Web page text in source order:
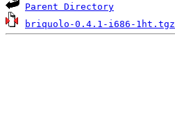
Parent Directory
briquolo-0.4.1-i686-1ht.tgz